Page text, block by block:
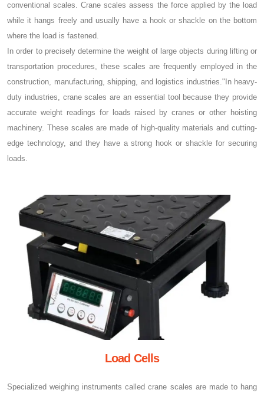
conventional scales. Crane scales assess the force applied by the load
while it hangs freely and usually have a hook or shackle on the bottom
where the load is fastened.
In order to precisely determine the weight of large objects during lifting or
transportation procedures, these scales are frequently employed in the
construction, manufacturing, shipping, and logistics industries."In heavy-
duty industries, crane scales are an essential tool because they provide
accurate weight readings for loads raised by cranes or other hoisting
machinery. These scales are made of high-quality materials and cutting-
edge technology, and they have a strong hook or shackle for securing
loads.
Load Cells
Specialized weighing instruments called crane scales are made to hang